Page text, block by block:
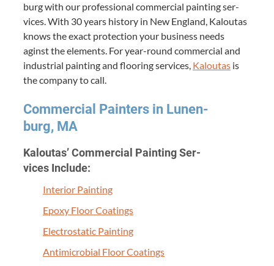
burg with our pro­fes­sion­al com­mer­cial paint­ing ser­
vices. With 30years his­to­ry in New Eng­land, Kaloutas
knows the exact pro­tec­tion your busi­ness needs
aginst the ele­ments. For year-round com­mer­cial and
indus­tri­al paint­ing and floor­ing ser­vices, Kaloutas is
the com­pa­ny to call.
Com­mer­cial Painters in Lunen­
burg, MA
Kaloutas’ Com­mer­cial Paint­ing Ser­
vices Include:
Inte­ri­or Painting
Epoxy Floor Coatings
Elec­tro­sta­t­ic Painting
Antimi­cro­bial Floor Coatings